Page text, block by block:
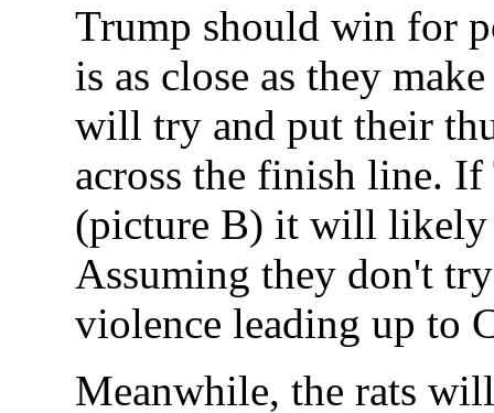
Trump should win for
is as close as they
will try and put their
across the finish line.
(picture B) it will likely
Assuming they don't
violence leading up to
Meanwhile, the rats